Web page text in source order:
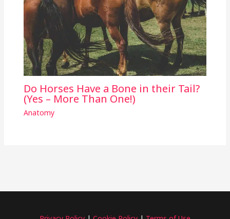
Do Horses Have a Bone in their Tail?
(Yes – More Than One!)
Anatomy